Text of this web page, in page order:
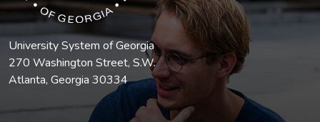
University System of Georgia
270 Washington Street, S.W.
Atlanta, Georgia 30334